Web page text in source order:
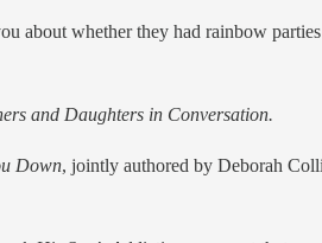
about whether they had rainbow
and Daughters in Conversation.
Down, jointly authored by Deborah